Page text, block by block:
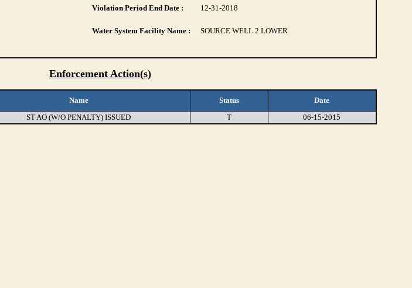
Violation Period End Date : 12-31-2018
Water System Facility Name :
SOURCE WELL 2 LOWER
Enforcement Action(s)
Name Status
Date
ST AO (W/O PENALTY) ISSUED T 06-15-2015